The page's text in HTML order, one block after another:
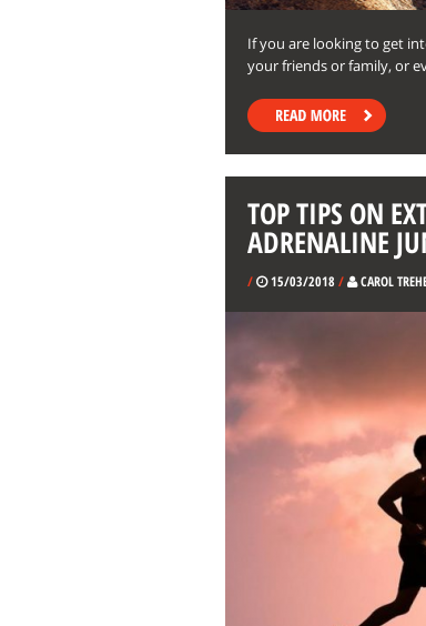
If you are looking to get
your friends or family, or
TOP TIPS ON
ADRENALINE
/ 15/03/2018 / CAROL